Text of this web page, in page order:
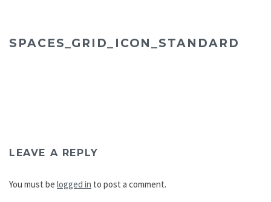
SPACES_GRID_ICON_STANDARD
LEAVE A REPLY
You must be logged in to post a comment.